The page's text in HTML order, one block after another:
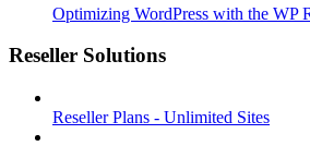
Optimizing WordPress with the WP
Reseller Solutions
Reseller Plans - Unlimited Sites